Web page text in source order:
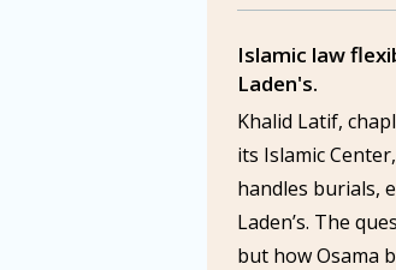
Islamic law
Laden's.
Khalid Latif,
its Islamic
handles burials,
Laden’s. The
but how Osama